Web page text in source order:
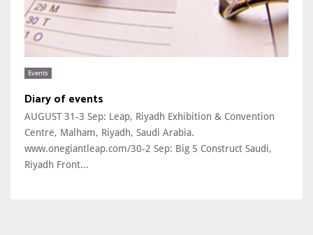
Events
Diary of events
AUGUST 31-3 Sep: Leap, Riyadh Exhibition & Convention
Centre, Malham, Riyadh, Saudi Arabia.
www.onegiantleap.com/30-2 Sep: Big 5 Construct Saudi,
Riyadh Front...